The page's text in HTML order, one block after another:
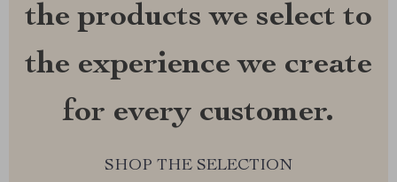
the products we select to
the experience we create
for every customer.
SHOP THE SELECTION